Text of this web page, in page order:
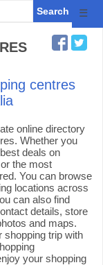
☰
centres
online directory
Whether you
deals on
the most
You can browse
locations across
can also find
details, store
and maps.
shopping trip with
your shopping